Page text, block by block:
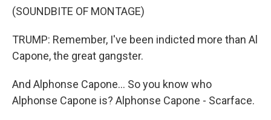
(SOUNDBITE OF MONTAGE)
TRUMP: Remember, I've been indicted more than Al
Capone, the great gangster.
And Alphonse Capone... So you know who
Alphonse Capone is? Alphonse Capone - Scarface.